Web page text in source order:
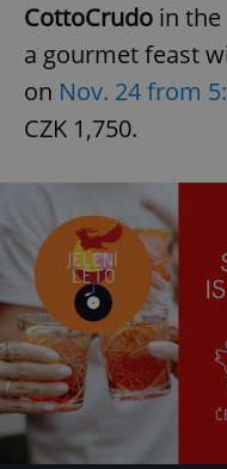
CottoCrudo in the
a gourmet feast
on Nov. 24 from
CZK 1,750.